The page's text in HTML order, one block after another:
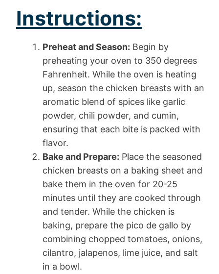
Instructions:
Preheat and Season: Begin by
preheating your oven to 350 degrees
Fahrenheit. While the oven is heating
up, season the chicken breasts with an
aromatic blend of spices like garlic
powder, chili powder, and cumin,
ensuring that each bite is packed with
flavor.
Bake and Prepare: Place the seasoned
chicken breasts on a baking sheet and
bake them in the oven for 20-25
minutes until they are cooked through
and tender. While the chicken is
baking, prepare the pico de gallo by
combining chopped tomatoes, onions,
cilantro, jalapenos, lime juice, and salt
in a bowl.